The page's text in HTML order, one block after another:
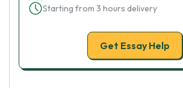
Starting from 3 hours delivery
Get Essay Help